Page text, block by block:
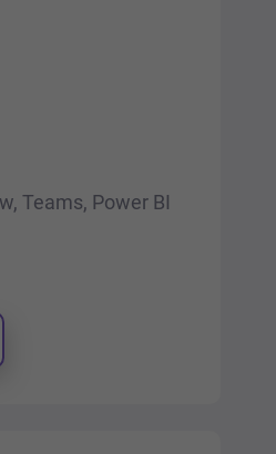
Teams, Power BI